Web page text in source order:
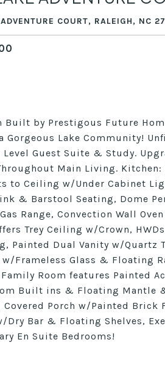
COURT, RALEIGH, NC
Built by Prestigous Future
Gorgeous Lake Community!
Guest Suite & Study.
Main Living.
to Ceiling w/Under Cabinet
& Barstool Seating, Dome
Range, Convection Wall
Trey Ceiling w/Crown,
Painted Dual Vanity w/Quartz
w/Frameless Glass & Floating
Room features Painted
Built ins & Floating Mantle
Covered Porch w/Painted Brick
Dry Bar & Floating Shelves,
En Suite Bedrooms!